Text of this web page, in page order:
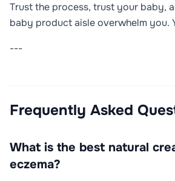
Trust the process, trust your baby,
baby product aisle overwhelm you.
---
Frequently Asked
What is the best natural
eczema?